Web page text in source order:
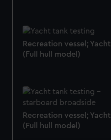
Recreation vessel; Yacht
(Full hull model)
Recreation vessel; Yacht
(Full hull model)